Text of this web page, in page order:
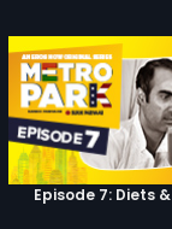
Episode 7: Diets